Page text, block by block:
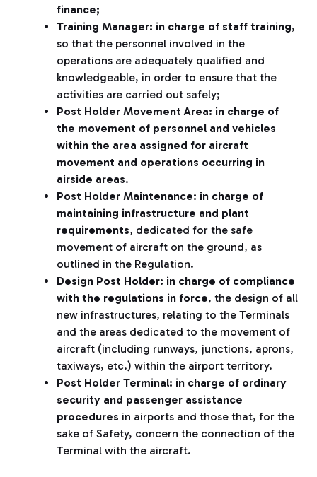
finance;
Training Manager: in charge of staff training,
so that the personnel involved in the
operations are adequately qualified and
knowledgeable, in order to ensure that the
activities are carried out safely;
Post Holder Movement Area: in charge of
the movement of personnel and vehicles
within the area assigned for aircraft
movement and operations occurring in
airside areas.
Post Holder Maintenance: in charge of
maintaining infrastructure and plant
requirements, dedicated for the safe
movement of aircraft on the ground, as
outlined in the Regulation.
Design Post Holder: in charge of compliance
with the regulations in force, the design of all
new infrastructures, relating to the Terminals
and the areas dedicated to the movement of
aircraft (including runways, junctions, aprons,
taxiways, etc.) within the airport territory.
Post Holder Terminal: in charge of ordinary
security and passenger assistance
procedures in airports and those that, for the
sake of Safety, concern the connection of the
Terminal with the aircraft.